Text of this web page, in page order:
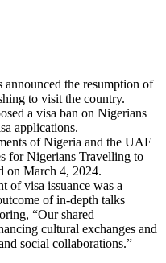
the resumption of
to visit the country.
a visa ban on Nigerians
applications.
of Nigeria and the UAE
for Nigerians Travelling to
on March 4, 2024.
of visa issuance was a
of in-depth talks
“Our shared
cultural exchanges and
social collaborations.”